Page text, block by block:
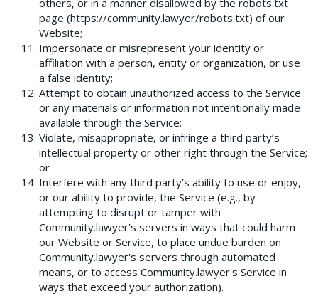
others, or in a manner disallowed by the robots.txt
page (https://community.lawyer/robots.txt) of our
Website;
Impersonate or misrepresent your identity or
affiliation with a person, entity or organization, or use
a false identity;
Attempt to obtain unauthorized access to the Service
or any materials or information not intentionally made
available through the Service;
Violate, misappropriate, or infringe a third party’s
intellectual property or other right through the Service;
or
Interfere with any third party’s ability to use or enjoy,
or our ability to provide, the Service (e.g., by
attempting to disrupt or tamper with
Community.lawyer's servers in ways that could harm
our Website or Service, to place undue burden on
Community.lawyer's servers through automated
means, or to access Community.lawyer's Service in
ways that exceed your authorization).